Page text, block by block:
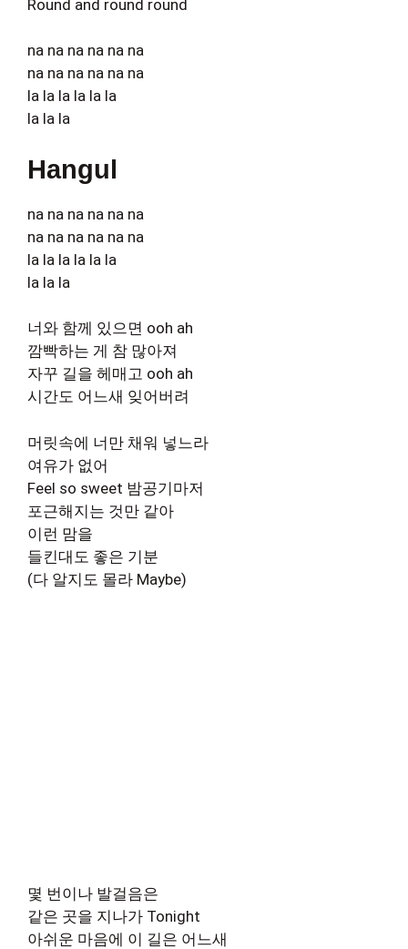
Round and round round
na na na na na na
na na na na na na
la la la la la la
la la la
Hangul
na na na na na na
na na na na na na
la la la la la la
la la la
너와 함께 있으면 ooh ah
깜빡하는 게 참 많아져
자꾸 길을 헤매고 ooh ah
시간도 어느새 잊어버려
머릿속에 너만 채워 넣느라
여유가 없어
Feel so sweet 밤공기마저
포근해지는 것만 같아
이런 맘을
들킨대도 좋은 기분
(다 알지도 몰라 Maybe)
몇 번이나 발걸음은
같은 곳을 지나가 Tonight
아쉬운 마음에 이 길은 어느새